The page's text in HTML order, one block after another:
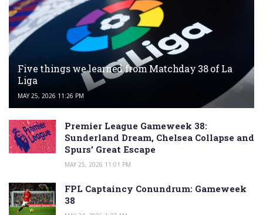
Five things we learned from Matchday 38 of La
Liga
MAY 25, 2026 11:26 PM
Premier League Gameweek 38:
Sunderland Dream, Chelsea Collapse and
Spurs’ Great Escape
MAY 25, 2026 11:01 PM
FPL Captaincy Conundrum: Gameweek
38